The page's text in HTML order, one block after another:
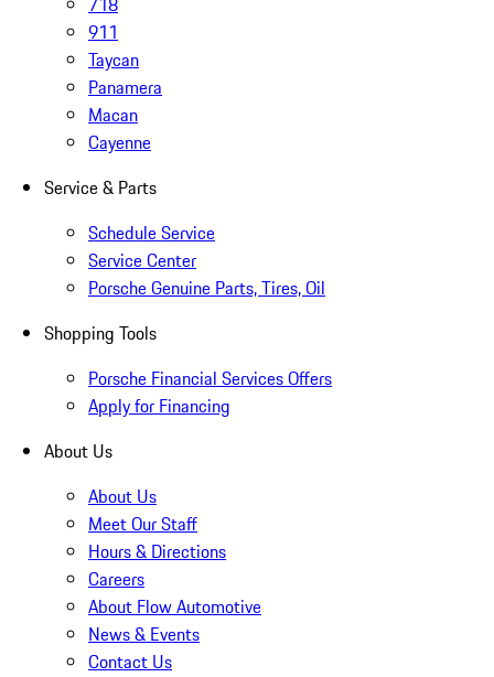
911
Taycan
Panamera
Macan
Cayenne
Service & Parts
Schedule Service
Service Center
Porsche Genuine Parts, Tires, Oil
Shopping Tools
Porsche Financial Services Offers
Apply for Financing
About Us
About Us
Meet Our Staff
Hours & Directions
Careers
About Flow Automotive
News & Events
Contact Us